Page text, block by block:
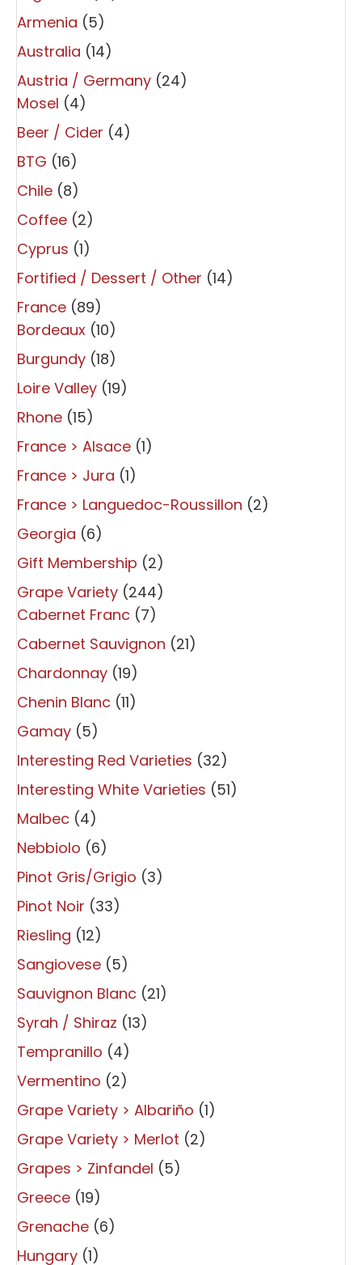
Armenia (5)
Australia (14)
Austria / Germany (24)
Mosel (4)
Beer / Cider (4)
BTG (16)
Chile (8)
Coffee (2)
Cyprus (1)
Fortified / Dessert / Other (14)
France (89)
Bordeaux (10)
Burgundy (18)
Loire Valley (19)
Rhone (15)
France > Alsace (1)
France > Jura (1)
France > Languedoc-Roussillon (2)
Georgia (6)
Gift Membership (2)
Grape Variety (244)
Cabernet Franc (7)
Cabernet Sauvignon (21)
Chardonnay (19)
Chenin Blanc (11)
Gamay (5)
Interesting Red Varieties (32)
Interesting White Varieties (51)
Malbec (4)
Nebbiolo (6)
Pinot Gris/Grigio (3)
Pinot Noir (33)
Riesling (12)
Sangiovese (5)
Sauvignon Blanc (21)
Syrah / Shiraz (13)
Tempranillo (4)
Vermentino (2)
Grape Variety > Albariño (1)
Grape Variety > Merlot (2)
Grapes > Zinfandel (5)
Greece (19)
Grenache (6)
Hungary (1)